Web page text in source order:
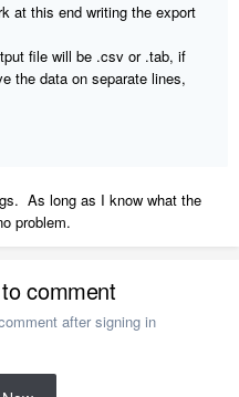
at this end writing the export
file will be .csv or .tab, if
the data on separate lines,
As long as I know what the
problem.
comment
after signing in